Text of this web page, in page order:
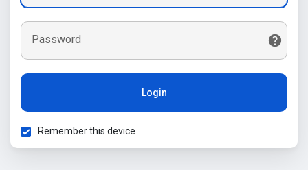
Password
Login
Remember this device